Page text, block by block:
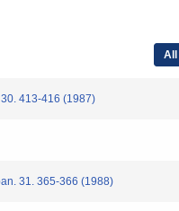
All
413-416 (1987)
31. 365-366 (1988)